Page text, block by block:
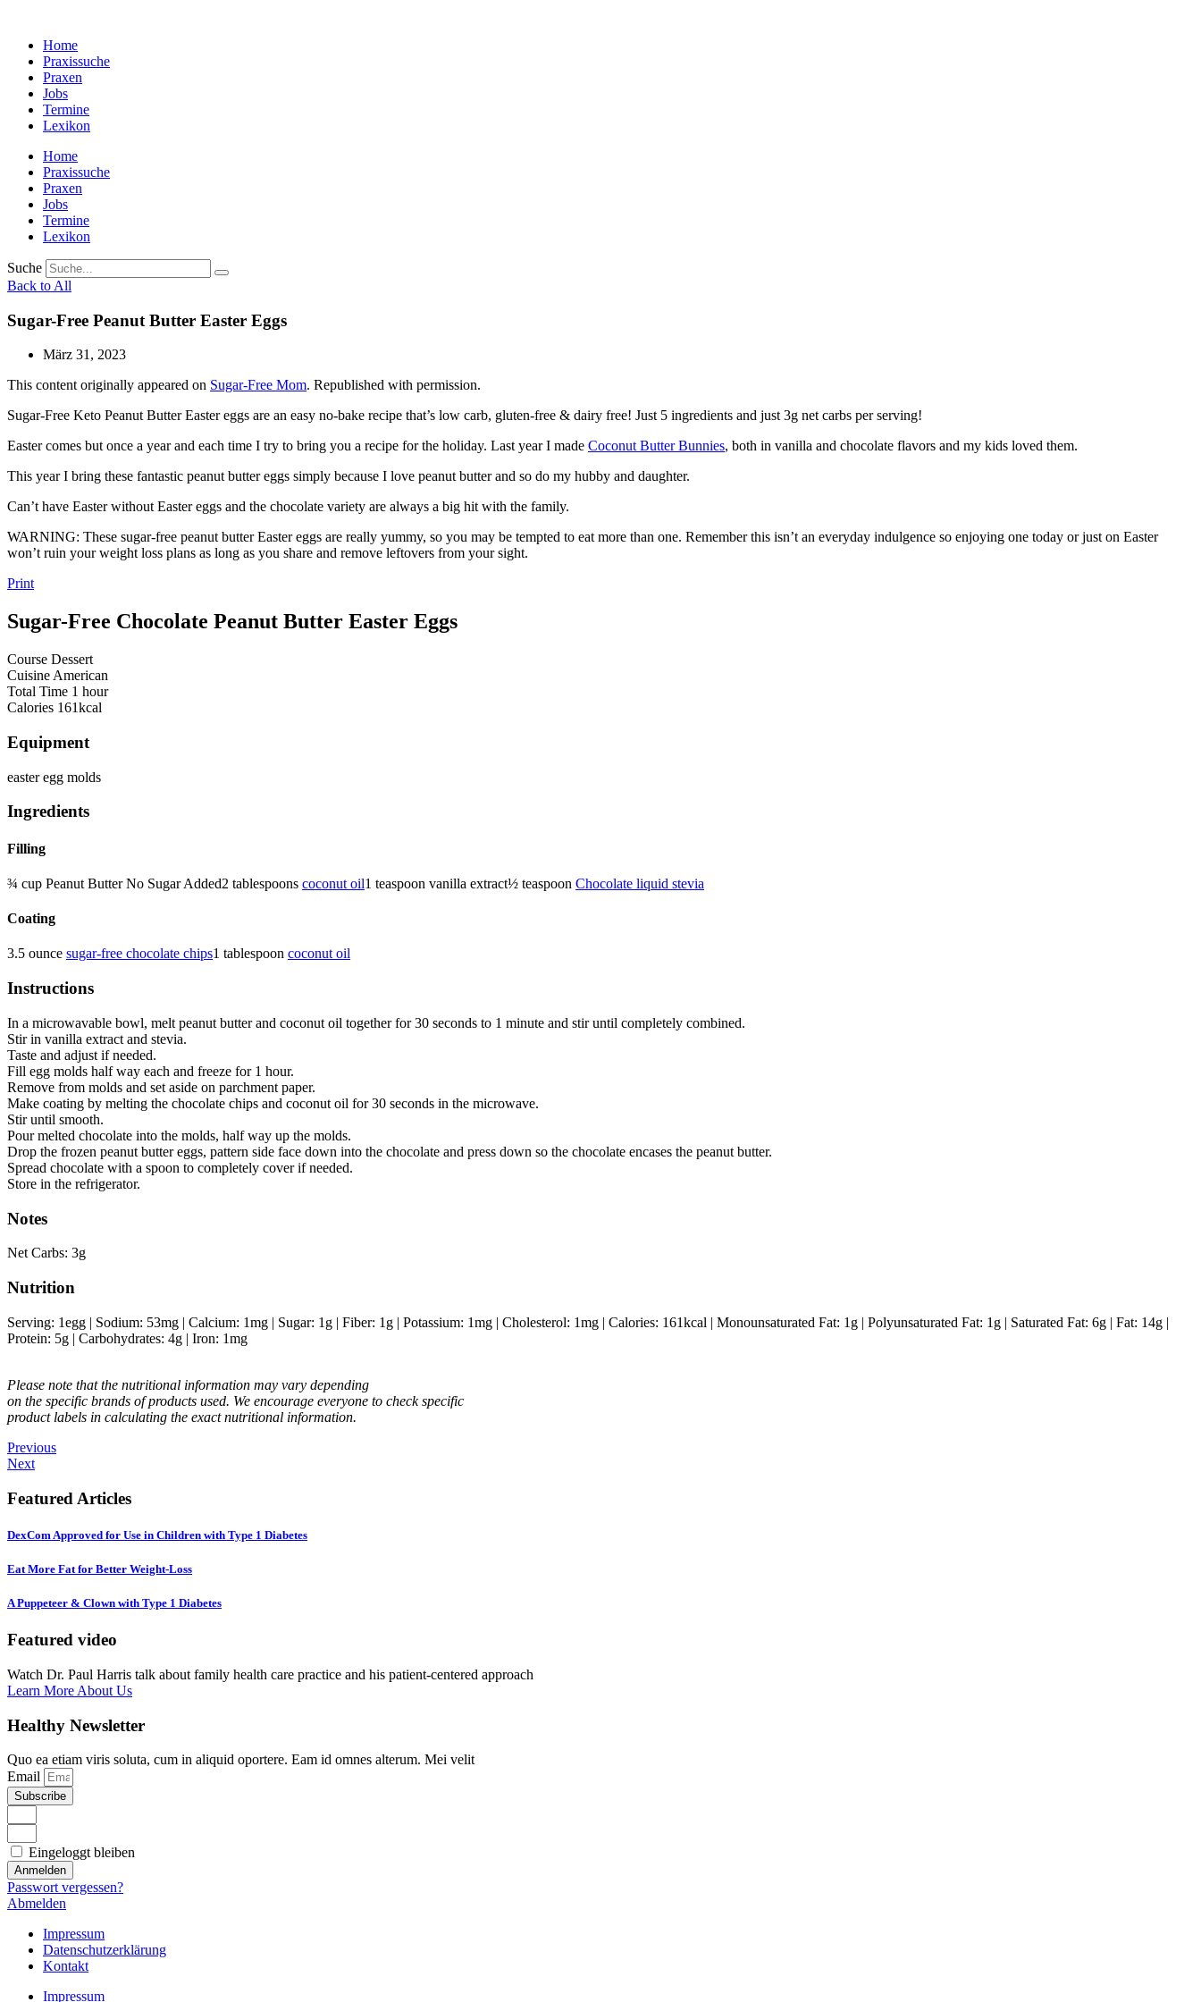
wechselnHome
Praxissuche
Praxen
Jobs
Termine
Lexikon
Home
Praxissuche
Praxen
Jobs
Termine
Lexikon
Suche
Back to All
Sugar-Free Peanut Butter Easter Eggs
März 31, 2023
This content originally appeared on Sugar-Free Mom. Republished with permission.
Sugar-Free Keto Peanut Butter Easter eggs are an easy no-bake recipe that’s low carb, gluten-free & dairy free! Just 5 ingredients and just 3g net carbs per serving!
Easter comes but once a year and each time I try to bring you a recipe for the holiday. Last year I made Coconut Butter Bunnies, both in vanilla and chocolate flavors and my kids loved them.
This year I bring these fantastic peanut butter eggs simply because I love peanut butter and so do my hubby and daughter.
Can’t have Easter without Easter eggs and the chocolate variety are always a big hit with the family.
WARNING: These sugar-free peanut butter Easter eggs are really yummy, so you may be tempted to eat more than one. Remember this isn’t an everyday indulgence so enjoying one today or just on Easter
won’t ruin your weight loss plans as long as you share and remove leftovers from your sight.
Print
Sugar-Free Chocolate Peanut Butter Easter Eggs
Course Dessert
Cuisine American
Total Time 1 hour
Calories 161kcal
Equipment
easter egg molds
Ingredients
Filling
¾ cup Peanut Butter No Sugar Added2 tablespoons coconut oil1 teaspoon vanilla extract½ teaspoon Chocolate liquid stevia
Coating
3.5 ounce sugar-free chocolate chips1 tablespoon coconut oil
Instructions
In a microwavable bowl, melt peanut butter and coconut oil together for 30 seconds to 1 minute and stir until completely combined.
Stir in vanilla extract and stevia.
Taste and adjust if needed.
Fill egg molds half way each and freeze for 1 hour.
Remove from molds and set aside on parchment paper.
Make coating by melting the chocolate chips and coconut oil for 30 seconds in the microwave.
Stir until smooth.
Pour melted chocolate into the molds, half way up the molds.
Drop the frozen peanut butter eggs, pattern side face down into the chocolate and press down so the chocolate encases the peanut butter.
Spread chocolate with a spoon to completely cover if needed.
Store in the refrigerator.
Notes
Net Carbs: 3g
Nutrition
Serving: 1egg | Sodium: 53mg | Calcium: 1mg | Sugar: 1 g | Fiber: 1 g | Potassium: 1mg | Cholesterol: 1mg | Calories: 161kcal | Monounsaturated Fat: 1 g | Polyunsaturated Fat: 1 g | Saturated Fat: 6g | Fat: 14g |
Protein: 5g | Carbohydrates: 4g | Iron: 1mg
Please note that the nutritional information may vary depending
on the specific brands of products used. We encourage everyone to check specific
product labels in calculating the exact nutritional information.
Previous
Next
Featured Articles
DexCom Approved for Use in Children with Type 1 Diabetes
Eat More Fat for Better Weight-Loss
A Puppeteer & Clown with Type 1 Diabetes
Featured video
Watch Dr. Paul Harris talk about family health care practice and his patient-centered approach
Learn More About Us
Healthy Newsletter
Quo ea etiam viris soluta, cum in aliquid oportere. Eam id omnes alterum. Mei velit
Email
Subscribe
Eingeloggt bleiben
Anmelden
Passwort vergessen?
Abmelden
Impressum
Datenschutzerklärung
Kontakt
Impressum